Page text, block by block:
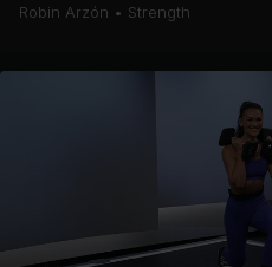
Robin Arzón • Strength